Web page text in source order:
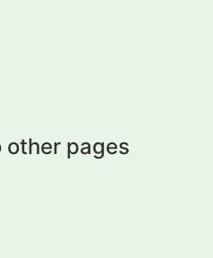
other pages